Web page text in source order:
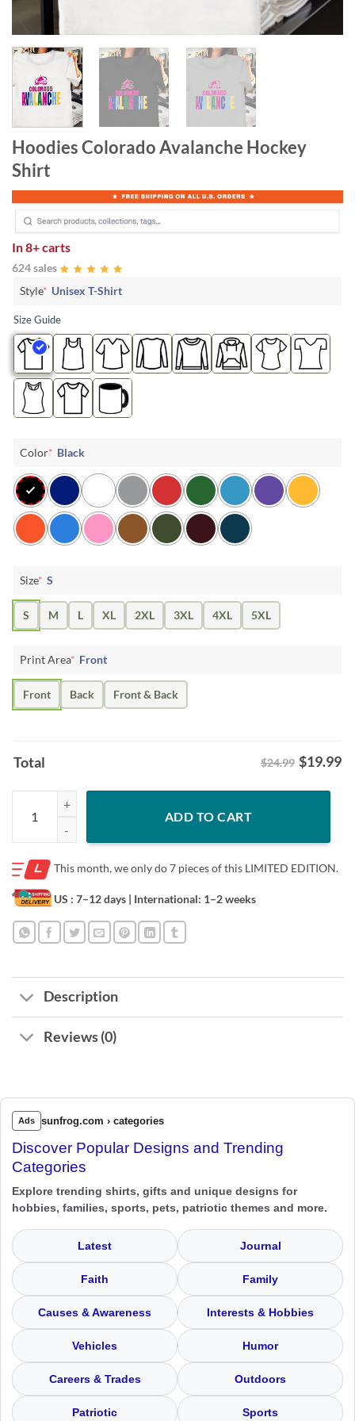
Hoodies Colorado Avalanche Hockey
Shirt
In8+ carts
624 sales
Style* Unisex T-Shirt
Size Guide
Color* Black
Size* S
S M L XL 2XL 3XL 4XL 5XL
Print Area* Front
Front Back Front & Back
Total $24.99 $19.99
Hoodies Colorado Avalanche Hockey Shirt quantity
ADD TO CART
This month, we only do7 pieces of this LIMITED EDITION.
US : 7–12 days | International: 1–2 weeks
Description
Reviews (0)
Ads sunfrog.com › categories
Discover Popular Designs and Trending
Categories
Explore trending shirts, gifts and unique designs for
hobbies, families, sports, pets, patriotic themes and more.
Latest Journal
Faith Family
Causes & Awareness Interests & Hobbies
Vehicles Humor
Careers & Trades Outdoors
Patriotic Sports